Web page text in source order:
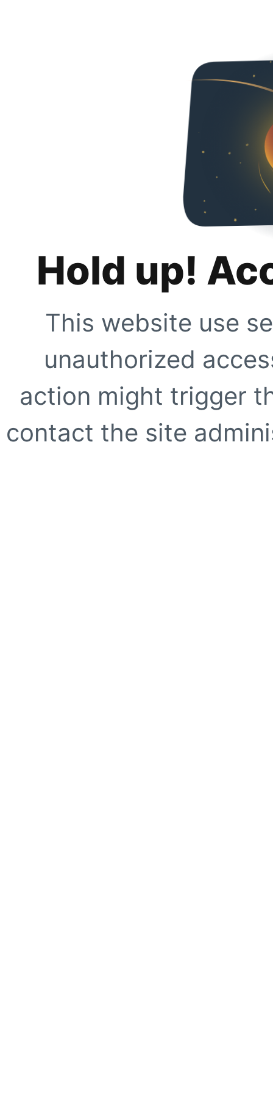
Hold up!
This website use
unauthorized
action might trigger
contact the site